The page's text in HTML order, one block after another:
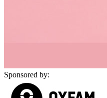
Sponsored by: